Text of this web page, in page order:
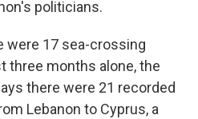
politicians.
were 17 sea-crossing
three months alone, the
there were 21 recorded
Lebanon to Cyprus, a